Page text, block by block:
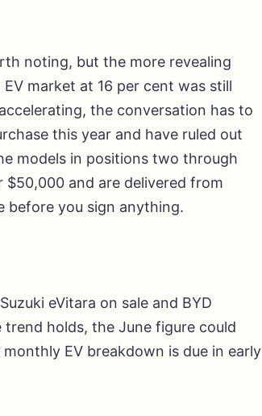
noting, but the more revealing
market at 16 per cent was still
the conversation has to
this year and have ruled out
models in positions two through
and are delivered from
before you sign anything.
eVitara on sale and BYD
holds, the June figure could
EV breakdown is due in early